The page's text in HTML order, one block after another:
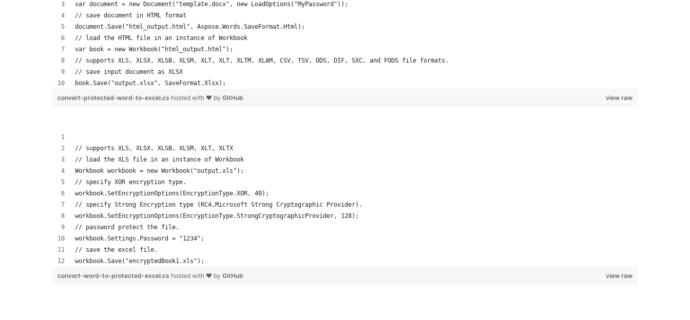
var document = new Document("template.docx", new LoadOptions("MyPassword"));
// save document in HTML format
document.Save("html_output.html", Aspose.Words.SaveFormat.Html);
// load the HTML file in an instance of Workbook
var book = new Workbook("html_output.html");
// supports XLS, XLSX, XLSB, XLSM, XLT, XLT, XLTM, XLAM, CSV, TSV, ODS, DIF, SXC, and FODS file formats.
// save input document as XLSX
book.Save("output.xlsx", SaveFormat.Xlsx);
view raw
convert-protected-word-to-excel.cs hosted with ❤ by GitHub
// supports XLS, XLSX, XLSB, XLSM, XLT, XLTX
// load the XLS file in an instance of Workbook
Workbook workbook = new Workbook("output.xls");
// specify XOR encryption type.
workbook.SetEncryptionOptions(EncryptionType.XOR, 40);
// specify Strong Encryption type (RC4,Microsoft Strong Cryptographic Provider).
workbook.SetEncryptionOptions(EncryptionType.StrongCryptographicProvider, 128);
// password protect the file.
workbook.Settings.Password = "1234";
// save the excel file.
workbook.Save("encryptedBook1.xls");
view raw
convert-word-to-protected-excel.cs hosted with ❤ by GitHub